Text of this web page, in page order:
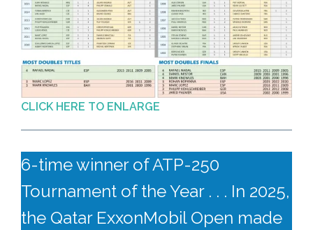
CLICK HERE TO ENLARGE
6-time winner of ATP-250
Tournament of the Year . . . In 2025,
the Qatar ExxonMobil Open made